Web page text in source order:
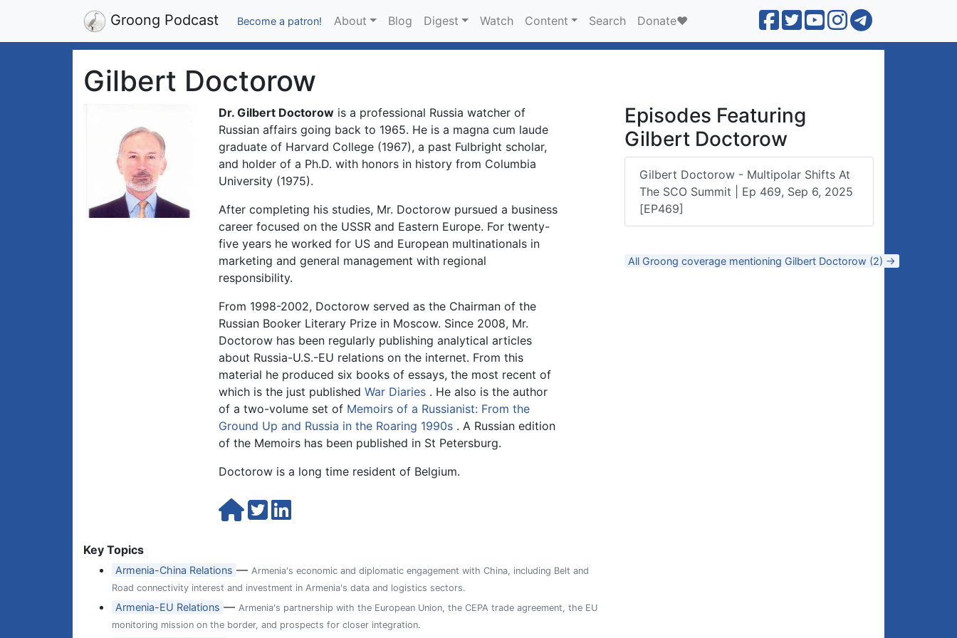
Groong Podcast Become a patron! About Blog Digest Watch Content Search Donate❤️
Gilbert Doctorow
Dr. Gilbert Doctorow is a professional Russia watcher of
Russian affairs going back to 1965. He is a magna cum laude
graduate of Harvard College (1967), a past Fulbright scholar,
and holder of a Ph.D. with honors in history from Columbia
University (1975).
After completing his studies, Mr. Doctorow pursued a business
career focused on the USSR and Eastern Europe. For twenty-
five years he worked for US and European multinationals in
marketing and general management with regional
responsibility.
From 1998-2002, Doctorow served as the Chairman of the
Russian Booker Literary Prize in Moscow. Since 2008, Mr.
Doctorow has been regularly publishing analytical articles
about Russia-U.S.-EU relations on the internet. From this
material he produced six books of essays, the most recent of
which is the just published War Diaries . He also is the author
of a two-volume set of Memoirs of a Russianist: From the
Ground Up and Russia in the Roaring 1990s . A Russian edition
of the Memoirs has been published in St Petersburg.
Doctorow is a long time resident of Belgium.
Key Topics
Armenia-China Relations —Armenia's economic and diplomatic engagement with China, including Belt and
Road connectivity interest and investment in Armenia's data and logistics sectors.
Armenia-EU Relations —Armenia's partnership with the European Union, the CEPA trade agreement, the EU
monitoring mission on the border, and prospects for closer integration.
Episodes Featuring
Gilbert Doctorow
Gilbert Doctorow - Multipolar Shifts At
The SCO Summit | Ep 469, Sep 6, 2025
[EP469]
All Groong coverage mentioning Gilbert Doctorow (2) →